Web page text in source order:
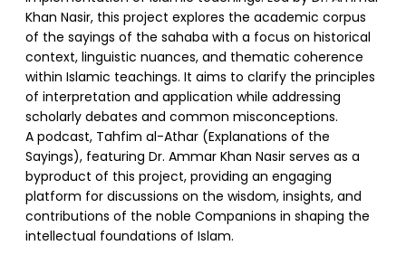
Khan Nasir, this project explores the academic corpus
of the sayings of the sahaba with a focus on historical
context, linguistic nuances, and thematic coherence
within Islamic teachings. It aims to clarify the principles
of interpretation and application while addressing
scholarly debates and common misconceptions.
A podcast, Tahfim al-Athar (Explanations of the
Sayings), featuring Dr. Ammar Khan Nasir serves as a
byproduct of this project, providing an engaging
platform for discussions on the wisdom, insights, and
contributions of the noble Companions in shaping the
intellectual foundations of Islam.